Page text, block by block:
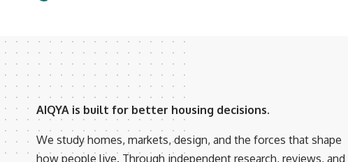
AIQYA is built for better housing decisions.
We study homes, markets, design, and the forces that shape
how people live. Through independent research, reviews, and